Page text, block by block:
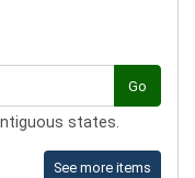
Go
states.
See more items